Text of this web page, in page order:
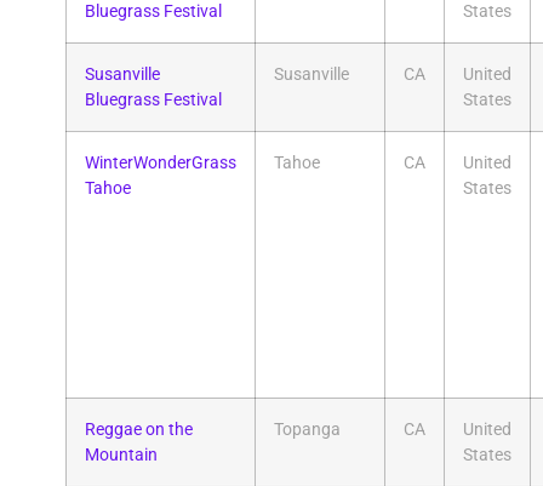
Bluegrass Festival
States
Susanville
Bluegrass Festival
Susanville CA
United
States
WinterWonderGrass
Tahoe
Tahoe CA
United
States
Reggae on the
Mountain
Topanga CA
United
States